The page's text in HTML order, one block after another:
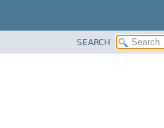
SEARCH